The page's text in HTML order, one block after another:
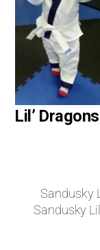
Lil’
Sandusky
Sandusky